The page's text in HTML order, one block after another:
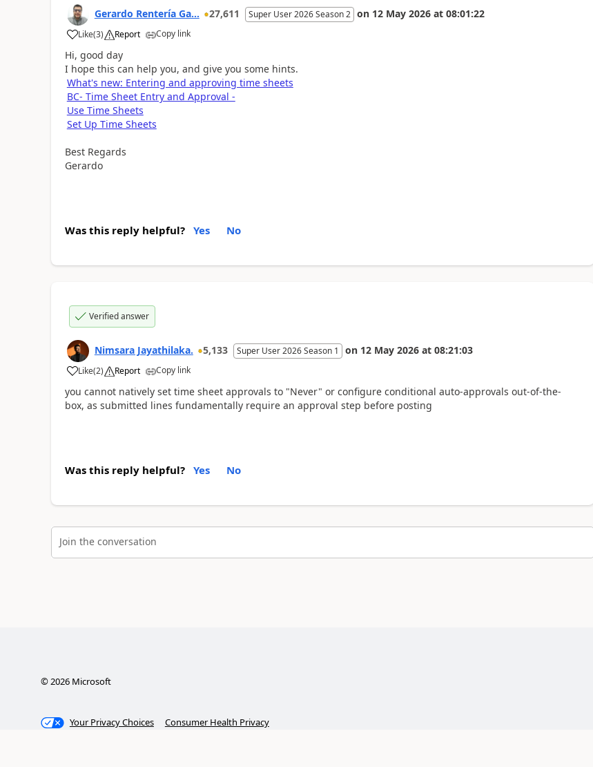
Gerardo Rentería Ga... 27,611 Super User 2026 Season 2 on 12 May 2026 at 08:01:22
Like(3) Report Copy link
Hi, good day
I hope this can help you, and give you some hints.
What's new: Entering and approving time sheets
BC- Time Sheet Entry and Approval -
Use Time Sheets
Set Up Time Sheets
Best Regards
Gerardo
Was this reply helpful? Yes No
Verified answer
Nimsara Jayathilaka. 5,133 Super User 2026 Season 1 on 12 May 2026 at 08:21:03
Like(2) Report Copy link
you cannot natively set time sheet approvals to "Never" or configure conditional auto-approvals out-of-the-
box, as submitted lines fundamentally require an approval step before posting
Was this reply helpful? Yes No
Join the conversation
©2026Microsoft
Your Privacy Choices Consumer Health Privacy